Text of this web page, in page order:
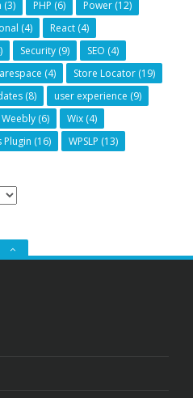
(3) PHP (6) Power (12)
(4) React (4)
Security (9) SEO (4)
(4) Store Locator (19)
(8) user experience (9)
Weebly (6) Wix (4)
Plugin (16) WPSLP (13)
GO